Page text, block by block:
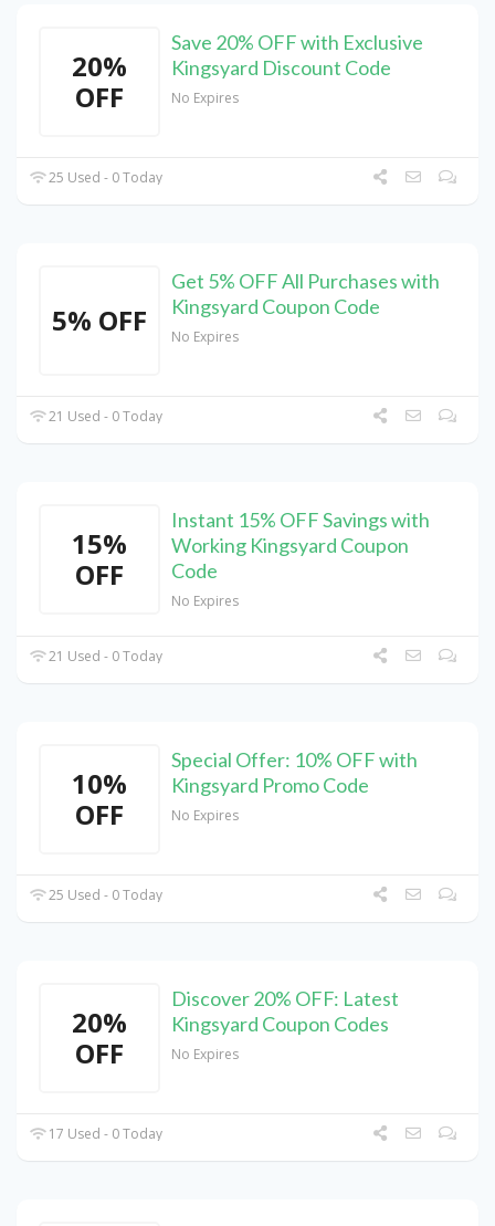
20%
OFF
Save 20% OFF with Exclusive
Kingsyard Discount Code
No Expires
25 Used - 0 Today
5% OFF
Get 5% OFF All Purchases with
Kingsyard Coupon Code
No Expires
21 Used - 0 Today
15%
OFF
Instant 15% OFF Savings with
Working Kingsyard Coupon
Code
No Expires
21 Used - 0 Today
10%
OFF
Special Offer: 10% OFF with
Kingsyard Promo Code
No Expires
25 Used - 0 Today
20%
OFF
Discover 20% OFF: Latest
Kingsyard Coupon Codes
No Expires
17 Used - 0 Today